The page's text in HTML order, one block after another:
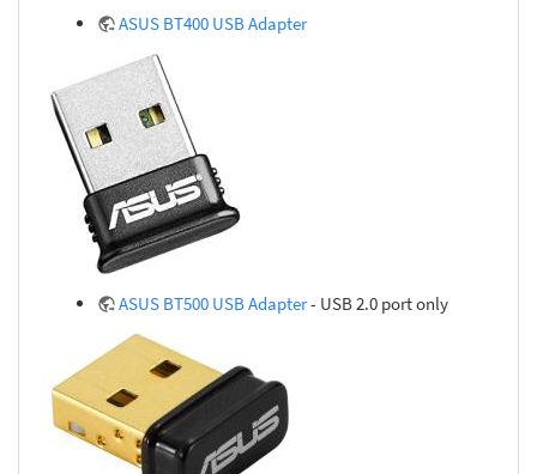
ASUS BT400 USB Adapter
ASUS BT500 USB Adapter- USB 2.0 port only